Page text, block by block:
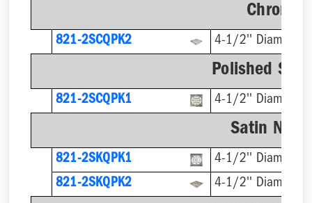
Chrome
821-2SCQPK2 4-1/2'' Diameter
Polished
821-2SCQPK1 4-1/2'' Diameter
Satin
821-2SKQPK1
4-1/2'' Diameter
821-2SKQPK2
4-1/2'' Diameter